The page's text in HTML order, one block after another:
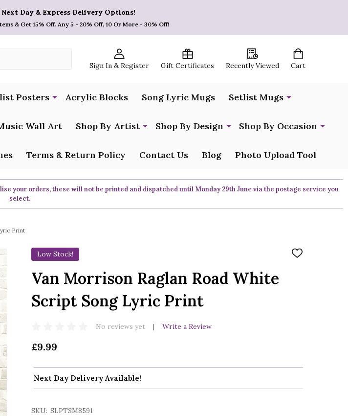
Next Day & Express Delivery Options!
& Get 15% Off. Any 5 - 20% Off, 10 Or More - 30% Off!
Sign In & Register Gift Certificates Recently Viewed Cart
Posters Acrylic Blocks Song Lyric Mugs Setlist Mugs
Wall Art Shop By Artist Shop By Design Shop By Occasion
Terms & Return Policy Contact Us Blog Photo Upload Tool
your orders, these will not be printed and dispatched until Monday 29th June via the postage service you
select.
Print
Low Stock!
ADD
Van Morrison Raglan Road White
Script Song Lyric Print
No reviews yet Write a Review
£9.99
Next Day Delivery Available!
SKU: SLPTSM8591